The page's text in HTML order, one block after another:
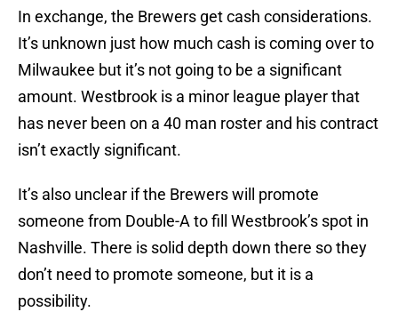
In exchange, the Brewers get cash considerations.
It’s unknown just how much cash is coming over to
Milwaukee but it’s not going to be a significant
amount. Westbrook is a minor league player that
has never been on a 40 man roster and his contract
isn’t exactly significant.
It’s also unclear if the Brewers will promote
someone from Double-A to fill Westbrook’s spot in
Nashville. There is solid depth down there so they
don’t need to promote someone, but it is a
possibility.